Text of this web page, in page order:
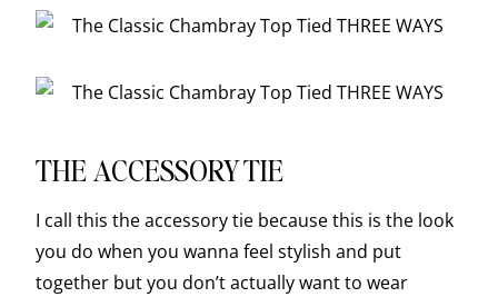
THE ACCESSORY TIE
I call this the accessory tie because this is the look
you do when you wanna feel stylish and put
together but you don’t actually want to wear